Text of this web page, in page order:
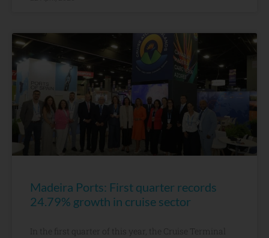
Madeira Ports: First quarter records
24.79% growth in cruise sector
In the first quarter of this year, the Cruise Terminal